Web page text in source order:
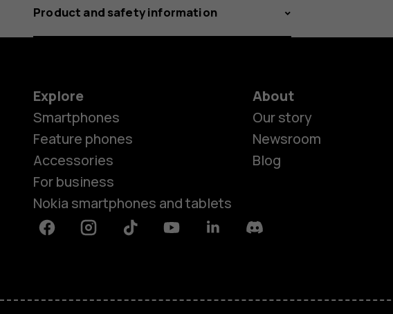
Product and safety information
Explore
Smartphones
Feature phones
Accessories
For business
Nokia smartphones and tablets
About
Our story
Newsroom
Blog
FacebookInstagramTiktok YoutubeLinkedinDiscord